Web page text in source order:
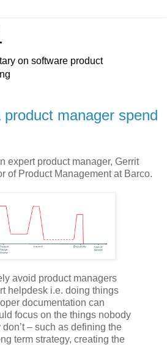
on software product
manager spend
expert product manager, Gerrit
of Product Management at Barco.
avoid product managers
helpdesk i.e. doing things
documentation can
focus on the things nobody
– such as defining the
term strategy, creating the